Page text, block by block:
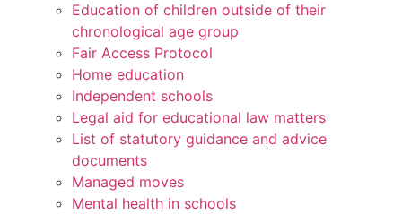
Education of children outside of their
chronological age group
Fair Access Protocol
Home education
Independent schools
Legal aid for educational law matters
List of statutory guidance and advice
documents
Managed moves
Mental health in schools